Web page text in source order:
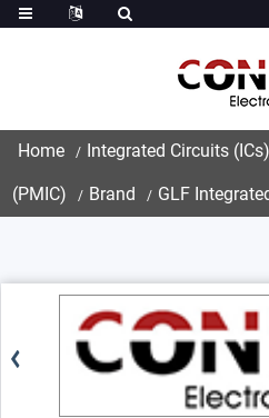
Home Integrated Circuits (ICs)
(PMIC) Brand GLF